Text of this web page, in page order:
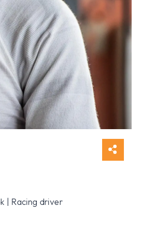
| Racing driver